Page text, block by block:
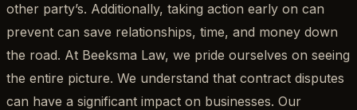
other party’s. Additionally, taking action early on can
prevent can save relationships, time, and money down
the road. At Beeksma Law, we pride ourselves on seeing
the entire picture. We understand that contract disputes
can have a significant impact on businesses. Our